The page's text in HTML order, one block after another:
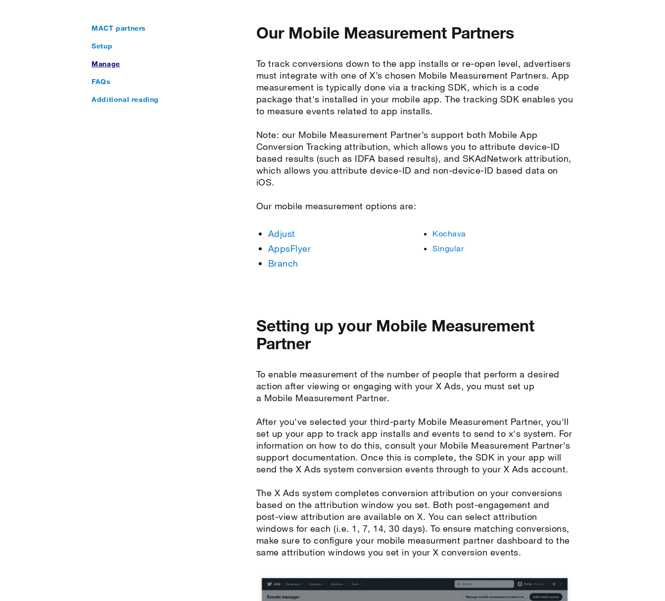
MACT partners
Setup
Manage
FAQs
Additional reading
Our Mobile Measurement Partners
To track conversions down to the app installs or re-open level, advertisers
must integrate with one of X’s chosen Mobile Measurement Partners. App
measurement is typically done via a tracking SDK, which is a code
package that's installed in your mobile app. The tracking SDK enables you
to measure events related to app installs.
Note: our Mobile Measurement Partner’s support both Mobile App
Conversion Tracking attribution, which allows you to attribute device-ID
based results (such as IDFA based results), and SKAdNetwork attribution,
which allows you attribute device-ID and non-device-ID based data on
iOS.
Our mobile measurement options are:
Adjust
AppsFlyer
Branch
Kochava
Singular
Setting up your Mobile Measurement
Partner
To enable measurement of the number of people that perform a desired
action after viewing or engaging with your X Ads, you must set up
a Mobile Measurement Partner.
After you've selected your third-party Mobile Measurement Partner, you'll
set up your app to track app installs and events to send to x's system. For
information on how to do this, consult your Mobile Measurement Partner's
support documentation. Once this is complete, the SDK in your app will
send the X Ads system conversion events through to your X Ads account.
The X Ads system completes conversion attribution on your conversions
based on the attribution window you set. Both post-engagement and
post-view attribution are available on X. You can select attribution
windows for each (i.e. 1, 7, 14, 30 days). To ensure matching conversions,
make sure to configure your mobile measurment partner dashboard to the
same attribution windows you set in your X conversion events.